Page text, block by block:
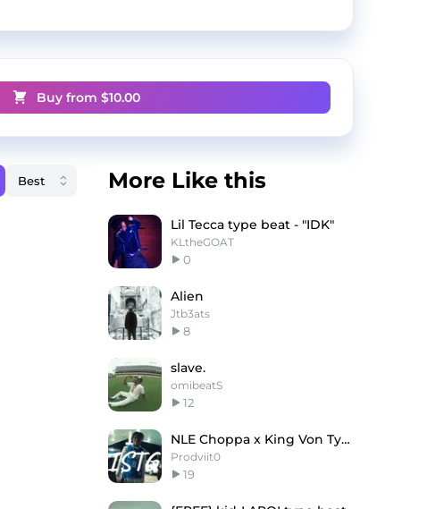
Buy from $10.00
More Like this
Lil Tecca type beat - "IDK"
KLtheGOAT
0
Alien
Jtb3ats
8
slave.
omibeatS
12
NLE Choppa x King Von Type Beat ''ISTG''
Prodviit0
19